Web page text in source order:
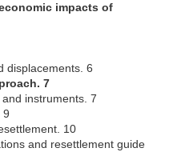
impacts of
6
7
instruments. 7
10
and resettlement guide